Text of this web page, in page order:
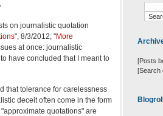
on journalistic quotation
", 8/3/2012; "More
at once: journalistic
have concluded that I meant to
that tolerance for carelessness
deceit often come in the form
quotations" are
[Posts
[Search